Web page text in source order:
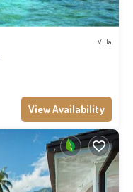
Villa
View Availability